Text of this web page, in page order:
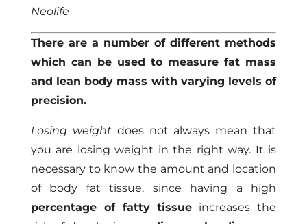
Neolife
There are a number of different methods
which can be used to measure fat mass
and lean body mass with varying levels of
precision.
Losing weightdoes not always mean that
you are losing weight in the right way. It is
necessary to know the amount and location
of body fat tissue, since having a high
percentage of fatty tissue increases the